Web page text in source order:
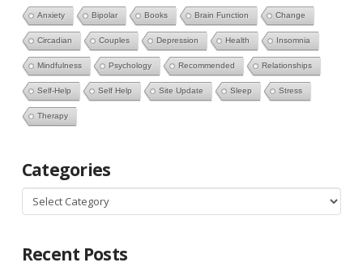
Anxiety Bipolar Books Brain Function Change
Circadian Couples Depression Health Insomnia
Mindfulness Psychology Recommended Relationships
Self-Help Self Help Site Update Sleep Stress
Therapy
Categories
Categories
Recent Posts